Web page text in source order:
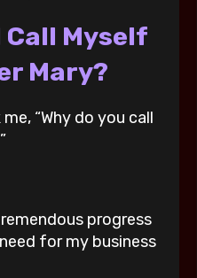
Call Myself
Mary?
“Why do you call
progress
for my business